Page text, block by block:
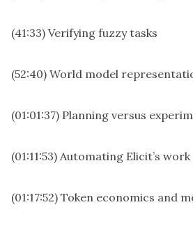
(41:33) Verifying fuzzy tasks
(52:40) World model
(01:01:37) Planning versus
(01:11:53) Automating Elicit’s work
(01:17:52) Token economics and